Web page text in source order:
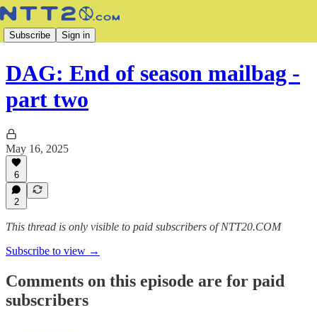
Subscribe Sign in
DAG: End of season mailbag -
part two
May 16, 2025
6
2
This thread is only visible to paid subscribers of NTT20.COM
Subscribe to view →
Comments on this episode are for paid
subscribers